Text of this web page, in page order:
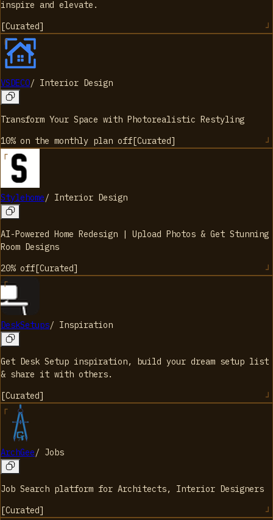
inspire and elevate.
[Curated]
VSDECO/ Interior Design
Transform Your Space with Photorealistic Restyling
10% on the monthly plan off[Curated]
Stylehome/ Interior Design
AI-Powered Home Redesign | Upload Photos & Get Stunning
Room Designs
20%off[Curated]
DeskSetups/ Inspiration
Get Desk Setup inspiration, build your dream setup list
& share it with others.
[Curated]
ArchGee/ Jobs
Job Search platform for Architects, Interior Designers
[Curated]